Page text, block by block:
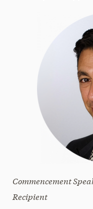
Commencement
Recipient